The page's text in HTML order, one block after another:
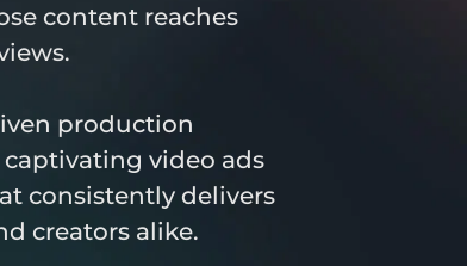
content reaches
production
video ads
consistently delivers
creators alike.